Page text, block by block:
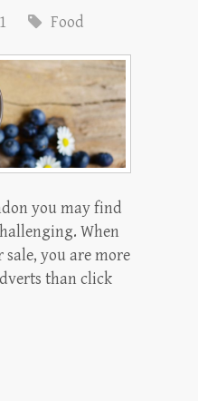
Food
you may find
When
you are more
than click